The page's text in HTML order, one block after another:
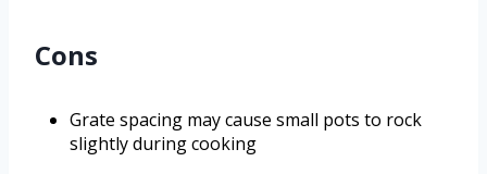
Cons
Grate spacing may cause small pots to rock
slightly during cooking